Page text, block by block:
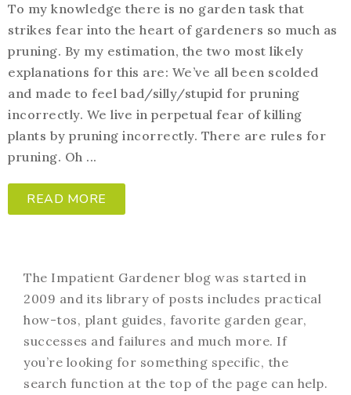
To my knowledge there is no garden task that
strikes fear into the heart of gardeners so much as
pruning. By my estimation, the two most likely
explanations for this are: We’ve all been scolded
and made to feel bad/silly/stupid for pruning
incorrectly. We live in perpetual fear of killing
plants by pruning incorrectly. There are rules for
pruning. Oh ...
READ MORE
The Impatient Gardener blog was started in
2009 and its library of posts includes practical
how-tos, plant guides, favorite garden gear,
successes and failures and much more. If
you’re looking for something specific, the
search function at the top of the page can help.